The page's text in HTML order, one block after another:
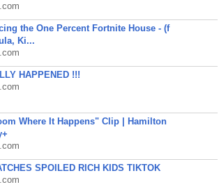
the One Percent Fortnite House - (f
Ki...
HAPPENED !!!
Where It Happens" Clip | Hamilton
SPOILED RICH KIDS TIKTOK